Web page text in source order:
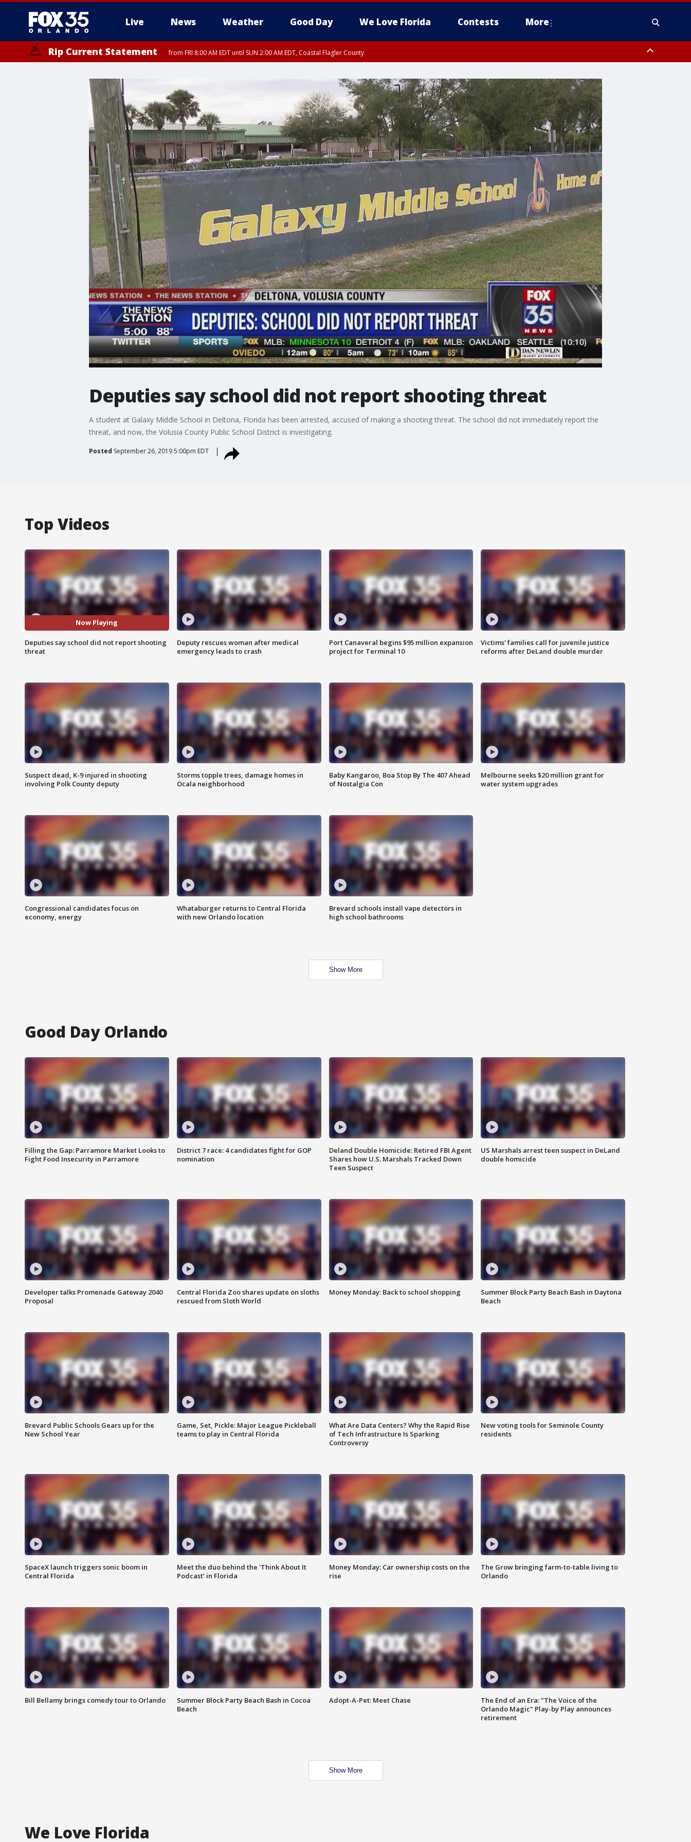
Live News Weather Good Day We Love Florida Contests More
Rip Current Statement from FRI 8:00 AM EDT until SUN 2:00 AM EDT, Coastal Flagler County
Deputies say school did not report shooting threat
A student at Galaxy Middle School in Deltona, Florida has been arrested, accused of making a shooting threat. The school did not immediately report the
threat, and now, the Volusia County Public School District is investigating.
Posted September 26, 2019 5:00pm EDT
Top Videos
Now Playing
Deputies say school did not report shooting
threat
Deputy rescues woman after medical
emergency leads to crash
Port Canaveral begins $95 million expansion
project for Terminal 10
Victims' families call for juvenile justice
reforms after DeLand double murder
Suspect dead, K-9 injured in shooting
involving Polk County deputy
Storms topple trees, damage homes in
Ocala neighborhood
Baby Kangaroo, Boa Stop By The 407 Ahead
of Nostalgia Con
Melbourne seeks $20 million grant for
water system upgrades
Congressional candidates focus on
economy, energy
Whataburger returns to Central Florida
with new Orlando location
Brevard schools install vape detectors in
high school bathrooms
Show More
Good Day Orlando
Filling the Gap: Parramore Market Looks to
Fight Food Insecurity in Parramore
District 7 race: 4 candidates fight for GOP
nomination
Deland Double Homicide: Retired FBI Agent
Shares how U.S. Marshals Tracked Down
Teen Suspect
US Marshals arrest teen suspect in DeLand
double homicide
Developer talks Promenade Gateway 2040
Proposal
Central Florida Zoo shares update on sloths
rescued from Sloth World
Money Monday: Back to school shopping
Summer Block Party Beach Bash in Daytona
Beach
Brevard Public Schools Gears up for the
New School Year
Game, Set, Pickle: Major League Pickleball
teams to play in Central Florida
What Are Data Centers? Why the Rapid Rise
of Tech Infrastructure Is Sparking
Controversy
New voting tools for Seminole County
residents
SpaceX launch triggers sonic boom in
Central Florida
Meet the duo behind the 'Think About It
Podcast' in Florida
Money Monday: Car ownership costs on the
rise
The Grow bringing farm-to-table living to
Orlando
Bill Bellamy brings comedy tour to Orlando
Summer Block Party Beach Bash in Cocoa
Beach
Adopt-A-Pet: Meet Chase
The End of an Era: "The Voice of the
Orlando Magic" Play-by Play announces
retirement
Show More
We Love Florida